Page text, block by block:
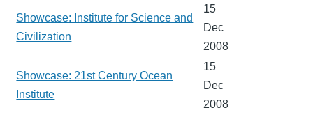
Showcase: Institute for Science and
Civilization
15
Dec
2008
Showcase: 21st Century Ocean
Institute
15
Dec
2008